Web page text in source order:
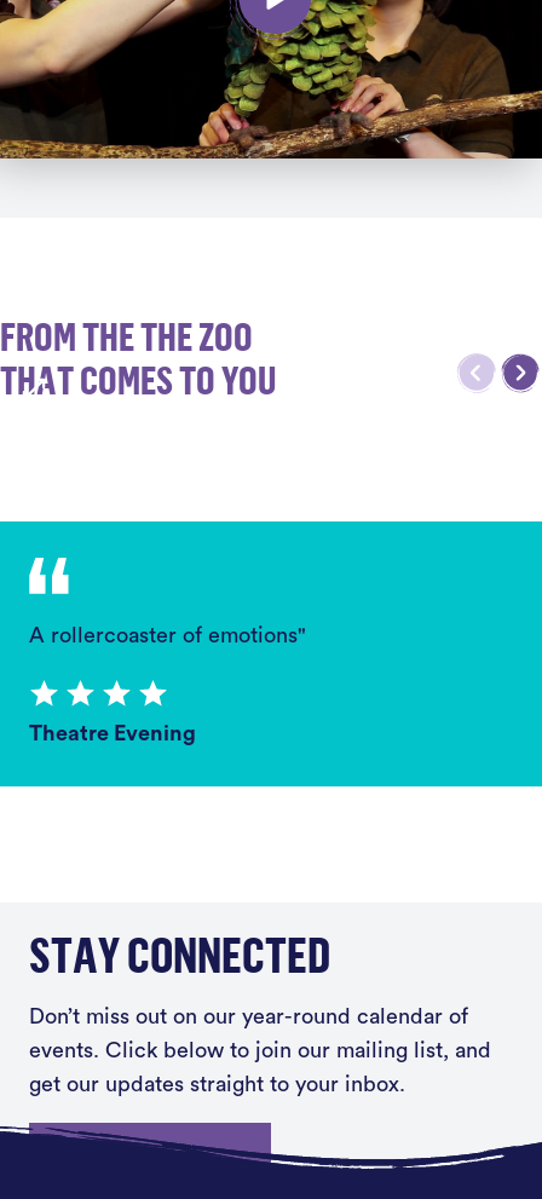
FROM THE THE ZOO
THAT COMES TO YOU
A rollercoaster of emotions"
Theatre Evening
STAY CONNECTED
Don’t miss out on our year-round calendar of
events. Click below to join our mailing list, and
get our updates straight to your inbox.
Sign up